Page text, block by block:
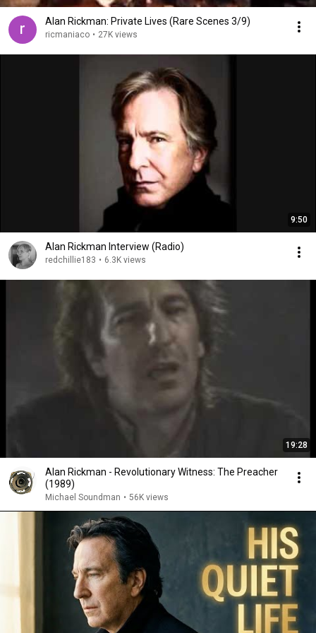
Alan Rickman: Private Lives (Rare Scenes 3/9)
ricmaniaco • 27K views
9:50
Alan Rickman Interview (Radio)
redchillie183 • 6.3K views
19:28
Alan Rickman - Revolutionary Witness: The Preacher
(1989)
Michael Soundman • 56K views